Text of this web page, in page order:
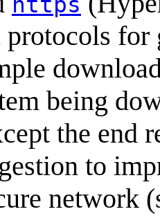
for
being
the end
to
network